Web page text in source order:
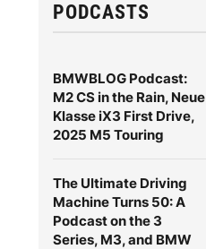
PODCASTS
BMWBLOG Podcast:
M2 CS in the Rain, Neue
Klasse iX3 First Drive,
2025 M5 Touring
The Ultimate Driving
Machine Turns 50: A
Podcast on the 3
Series, M3, and BMW